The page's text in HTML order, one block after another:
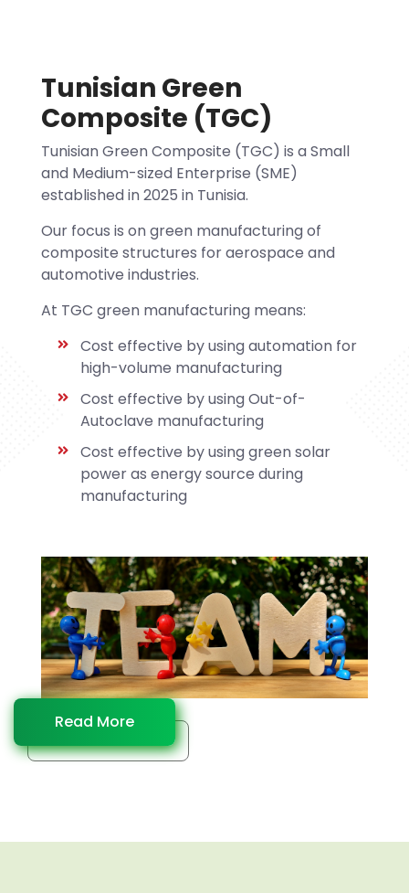
Tunisian Green
Composite (TGC)
Tunisian Green Composite (TGC) is a Small
and Medium-sized Enterprise (SME)
established in 2025 in Tunisia.
Our focus is on green manufacturing of
composite structures for aerospace and
automotive industries.
At TGC green manufacturing means:
Cost effective by using automation for
high-volume manufacturing
Cost effective by using Out-of-
Autoclave manufacturing
Cost effective by using green solar
power as energy source during
manufacturing
Read More